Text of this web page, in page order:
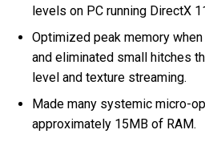
levels on PC running DirectX
Optimized peak memory
and eliminated small hitches
level and texture streaming.
Made many systemic micro-
approximately 15MB of RAM.